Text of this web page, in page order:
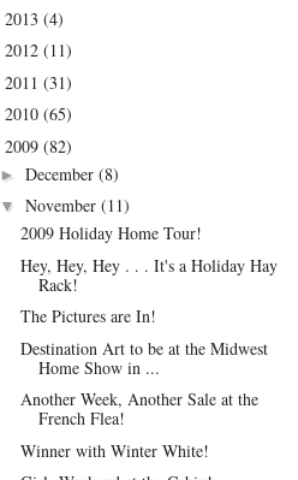
2013 (4)
2012 (11)
2011 (31)
2010 (65)
2009 (82)
► December (8)
▼ November (11)
2009 Holiday Home Tour!
Hey, Hey, Hey . . . It's a Holiday Hay
Rack!
The Pictures are In!
Destination Art to be at the Midwest
Home Show in ...
Another Week, Another Sale at the
French Flea!
Winner with Winter White!